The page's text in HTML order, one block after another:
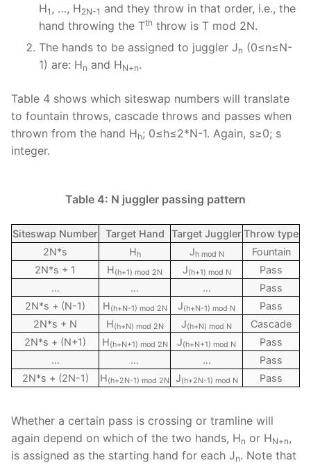
H1 , …, H2N-1 and they throw in that order, i.e., the
hand throwing the Tth throw is T mod 2N.
The hands to be assigned to juggler Jn (0≤n≤N-
1) are: Hn and HN+n.
Table 4 shows which siteswap numbers will translate
to fountain throws, cascade throws and passes when
thrown from the hand Hh; 0≤h≤2*N-1. Again, s≥0; s
integer.
Table 4: N juggler passing pattern
Siteswap Number Target Hand Target JugglerThrow type
2N*s
Hh Jh mod N
Fountain
2N*s + 1
H(h+1) mod 2N J(h+1) mod N
Pass
…
… …
Pass
2N*s + (N-1)
H(h+N-1) mod 2N J(h+N-1) mod N
Pass
2N*s + N
H(h+N) mod 2N J(h+N) mod N
Cascade
2N*s + (N+1)
H(h+N+1) mod 2N J(h+N+1) mod N
Pass
…
… …
Pass
2N*s + (2N-1)
H(h+2N-1) mod 2N J(h+2N-1) mod N Pass
Whether a certain pass is crossing or tramline will
again depend on which of the two hands, Hn or HN+n,
is assigned as the starting hand for each Jn. Note that